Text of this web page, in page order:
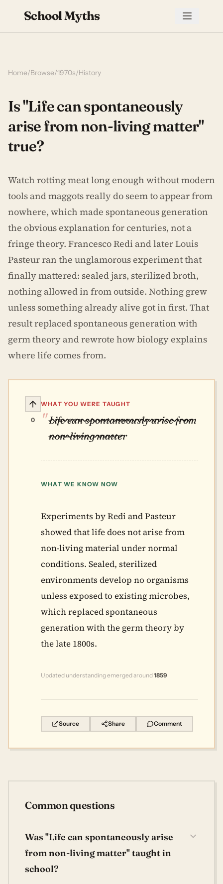
School Myths
Home/Browse/1970s/History
Is "Life can spontaneously
arise from non-living matter"
true?
Watch rotting meat long enough without modern
tools and maggots really do seem to appear from
nowhere, which made spontaneous generation
the obvious explanation for centuries, not a
fringe theory. Francesco Redi and later Louis
Pasteur ran the unglamorous experiment that
finally mattered: sealed jars, sterilized broth,
nothing allowed in from outside. Nothing grew
unless something already alive got in first. That
result replaced spontaneous generation with
germ theory and rewrote how biology explains
where life comes from.
0
WHAT YOU WERE TAUGHT
Life can spontaneously arise from
non-living matter
WHAT WE KNOW NOW
Experiments by Redi and Pasteur
showed that life does not arise from
non-living material under normal
conditions. Sealed, sterilized
environments develop no organisms
unless exposed to existing microbes,
which replaced spontaneous
generation with the germ theory by
the late 1800s.
Updated understanding emerged around1859
Source Share Comment
Common questions
Was "Life can spontaneously arise
from non-living matter" taught in
school?